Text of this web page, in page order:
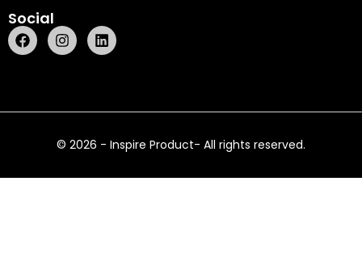
Social
© 2026 - Inspire Product- All rights reserved.